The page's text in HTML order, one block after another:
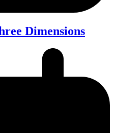
Dimensions